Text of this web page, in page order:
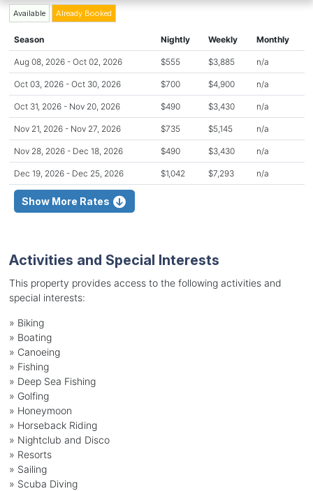
Available Already Booked
Season Nightly Weekly Monthly
Aug 08, 2026 - Oct 02, 2026 $555 $3,885 n/a
Oct 03, 2026 - Oct 30, 2026 $700 $4,900 n/a
Oct 31, 2026 - Nov 20, 2026 $490 $3,430 n/a
Nov 21, 2026 - Nov 27, 2026 $735 $5,145 n/a
Nov 28, 2026 - Dec 18, 2026 $490 $3,430 n/a
Dec 19, 2026 - Dec 25, 2026 $1,042 $7,293 n/a
Show More Rates
Activities and Special Interests
This property provides access to the following activities and
special interests:
» Biking
» Boating
» Canoeing
» Fishing
» Deep Sea Fishing
» Golfing
» Honeymoon
» Horseback Riding
» Nightclub and Disco
» Resorts
» Sailing
» Scuba Diving